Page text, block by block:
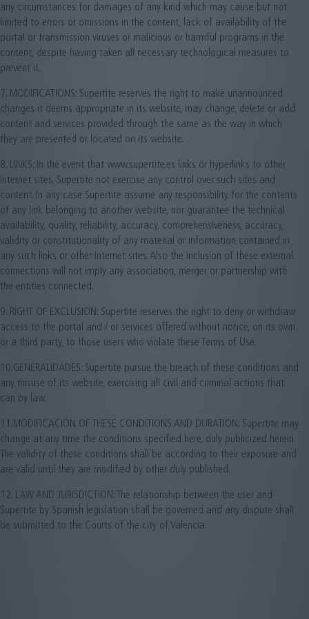
any circumstances for damages of any kind which may cause but not
limited to errors or omissions in the content, lack of availability of the
portal or transmission viruses or malicious or harmful programs in the
content, despite having taken all necessary technological measures to
prevent it.
7. MODIFICATIONS: Supertite reserves the right to make unannounced
changes it deems appropriate in its website, may change, delete or add
content and services provided through the same as the way in which
they are presented or located on its website.
8. LINKS: In the event that www.supertite.es links or hyperlinks to other
Internet sites, Supertite not exercise any control over such sites and
content. In any case Supertite assume any responsibility for the contents
of any link belonging to another website, nor guarantee the technical
availability, quality, reliability, accuracy, comprehensiveness, accuracy,
validity or constitutionality of any material or information contained in
any such links or other Internet sites. Also the inclusion of these external
connections will not imply any association, merger or partnership with
the entities connected.
9. RIGHT OF EXCLUSION: Supertite reserves the right to deny or withdraw
access to the portal and / or services offered without notice, on its own
or a third party, to those users who violate these Terms of Use.
10.GENERALIDADES: Supertite pursue the breach of these conditions and
any misuse of its website, exercising all civil and criminal actions that
can by law.
11.MODIFICACIÓN OF THESE CONDITIONS AND DURATION: Supertite may
change at any time the conditions specified here, duly publicized herein.
The validity of these conditions shall be according to their exposure and
are valid until they are modified by other duly published.
12. LAW AND JURISDICTION: The relationship between the user and
Supertite by Spanish legislation shall be governed and any dispute shall
be submitted to the Courts of the city of Valencia.